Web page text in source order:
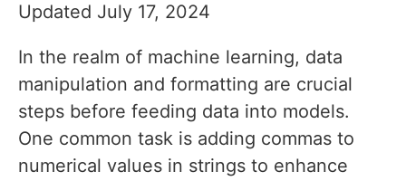
Updated July 17, 2024
In the realm of machine learning, data
manipulation and formatting are crucial
steps before feeding data into models.
One common task is adding commas to
numerical values in strings to enhance